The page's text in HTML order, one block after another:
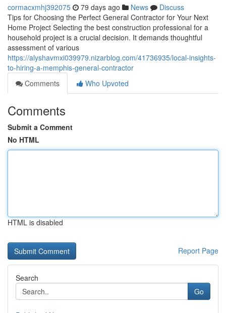
cormacxmhj392075 79 days ago News
Discuss
Tips for Choosing the Perfect General Contractor for Your Next
Home Project Selecting the best construction professional for a
household project is a crucial decision. It demands thoughtful
assessment of various
https://alyshavmxi039979.nizarblog.com/41736935/local-insights-
to-hiring-a-memphis-general-contractor
Comments
Who Upvoted
Comments
Submit a Comment
No HTML
HTML is disabled
Report Page
Search
Go